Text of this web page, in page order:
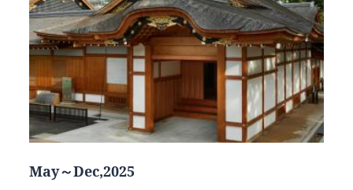
May～Dec,2025